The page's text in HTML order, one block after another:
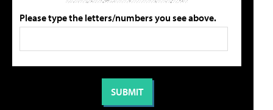
Please type the letters/numbers you see above.